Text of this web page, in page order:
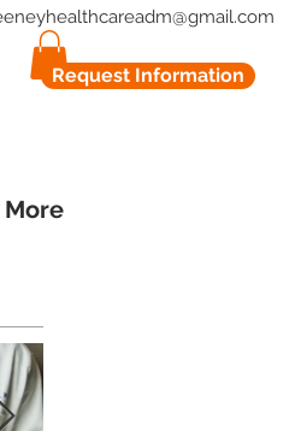
Request Information
More